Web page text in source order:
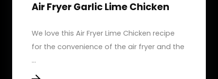
Air Fryer Garlic Lime Chicken
We love this Air Fryer Lime Chicken recipe
for the convenience of the air fryer and the
...